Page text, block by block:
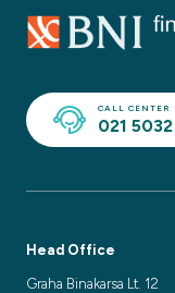
CALL CENTER
021
Head Office
Graha Binakarsa Lt. 12